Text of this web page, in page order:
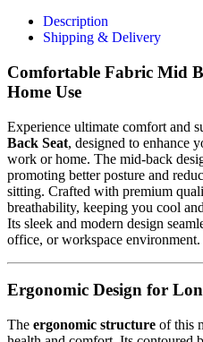
Description
Shipping & Delivery
Comfortable Fabric Mid
Home Use
Experience ultimate comfort and
Back Seat, designed to enhance
work or home. The mid-back
promoting better posture and
sitting. Crafted with premium
breathability, keeping you cool
Its sleek and modern design
office, or workspace environment.
Ergonomic Design for
The ergonomic structure of this